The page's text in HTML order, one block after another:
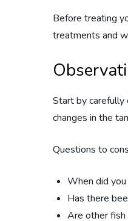
Before treating
treatments and
Start by carefully
changes in the
Questions to
When did
Has there
Are other fish